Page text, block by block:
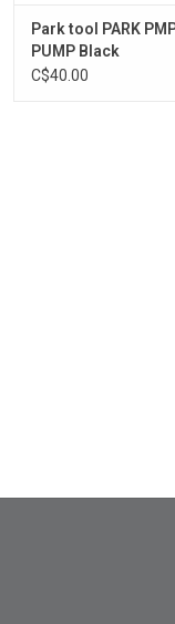
Park tool PARK
PUMP Black
C$40.00